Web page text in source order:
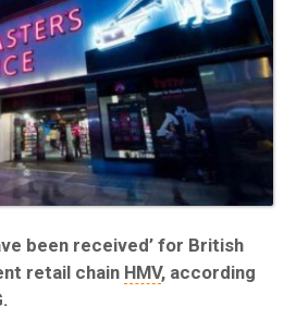
been received’ for British
retail chain HMV, according